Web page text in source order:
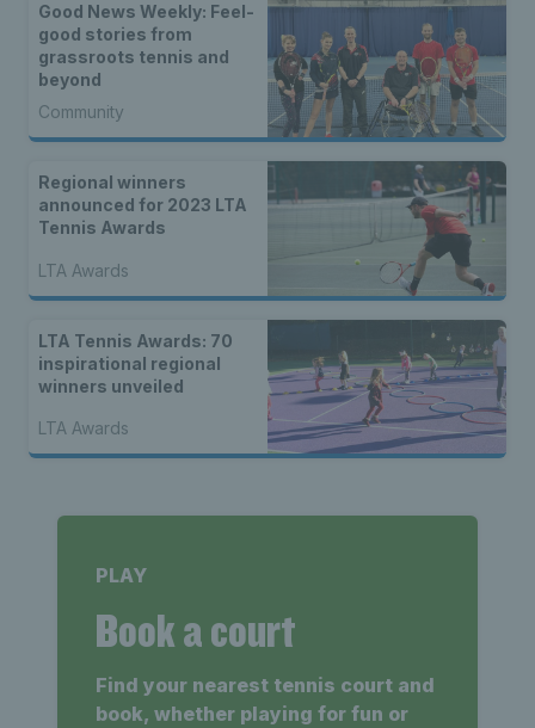
Good News Weekly: Feel-
good stories from
grassroots tennis and
beyond
Community
Regional winners
announced for 2023 LTA
Tennis Awards
LTA Awards
LTA Tennis Awards: 70
inspirational regional
winners unveiled
LTA Awards
PLAY
Book a court
Find your nearest tennis court and
book, whether playing for fun or